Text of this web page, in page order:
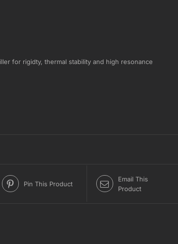
for rigidty, thermal stability and high resonance
Pin This Product
Email This
Product